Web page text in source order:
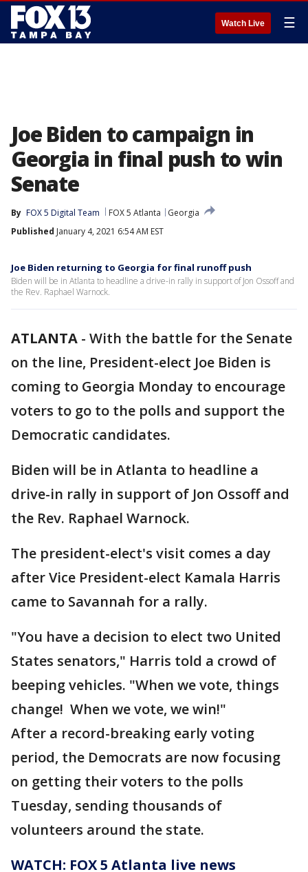
Watch Live ☰
Joe Biden to campaign in
Georgia in final push to win
Senate
By FOX 5 Digital Team FOX 5 Atlanta
Georgia
Published January 4, 2021 6:54 AM EST
Joe Biden returning to Georgia for final runoff push
Biden will be in Atlanta to headline a drive-in rally in support of Jon Ossoff and
the Rev. Raphael Warnock.
ATLANTA - With the battle for the Senate
on the line, President-elect Joe Biden is
coming to Georgia Monday to encourage
voters to go to the polls and support the
Democratic candidates.
Biden will be in Atlanta to headline a
drive-in rally in support of Jon Ossoff and
the Rev. Raphael Warnock.
The president-elect's visit comes a day
after Vice President-elect Kamala Harris
came to Savannah for a rally.
"You have a decision to elect two United
States senators," Harris told a crowd of
beeping vehicles. "When we vote, things
change! When we vote, we win!"
After a record-breaking early voting
period, the Democrats are now focusing
on getting their voters to the polls
Tuesday, sending thousands of
volunteers around the state.
WATCH: FOX 5 Atlanta live news